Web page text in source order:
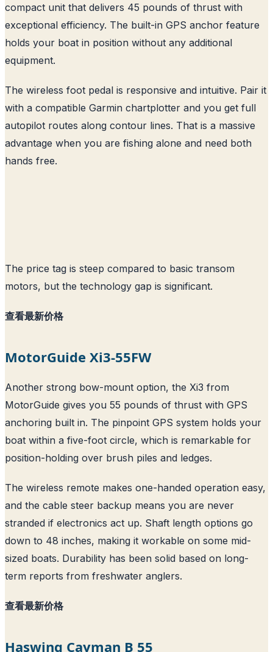
compact unit that delivers 45 pounds of thrust with
exceptional efficiency. The built-in GPS anchor feature
holds your boat in position without any additional
equipment.
The wireless foot pedal is responsive and intuitive. Pair it
with a compatible Garmin chartplotter and you get full
autopilot routes along contour lines. That is a massive
advantage when you are fishing alone and need both
hands free.
The price tag is steep compared to basic transom
motors, but the technology gap is significant.
查看最新价格
MotorGuide Xi3-55FW
Another strong bow-mount option, the Xi3 from
MotorGuide gives you 55 pounds of thrust with GPS
anchoring built in. The pinpoint GPS system holds your
boat within a five-foot circle, which is remarkable for
position-holding over brush piles and ledges.
The wireless remote makes one-handed operation easy,
and the cable steer backup means you are never
stranded if electronics act up. Shaft length options go
down to 48 inches, making it workable on some mid-
sized boats. Durability has been solid based on long-
term reports from freshwater anglers.
查看最新价格
Haswing Cayman B 55